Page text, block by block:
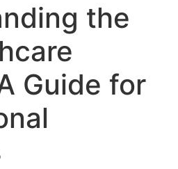
the
Guide for